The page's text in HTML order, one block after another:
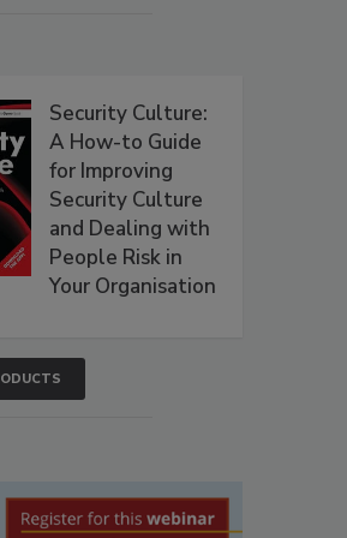
Security Culture:
A How-to Guide
for Improving
Security Culture
and Dealing with
People Risk in
Your Organisation